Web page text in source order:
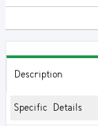
Description
Specific Details